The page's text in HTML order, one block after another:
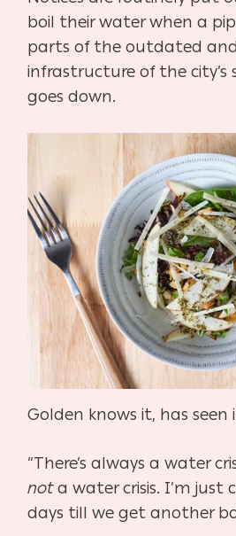
boil their water when a
parts of the outdated
infrastructure of the city’s
goes down.
Golden knows it, has seen
“There’s always a water
nota water crisis. I’m just
days till we get another